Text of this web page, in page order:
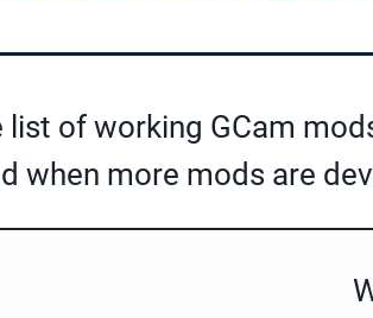
list of working GCam
when more mods are